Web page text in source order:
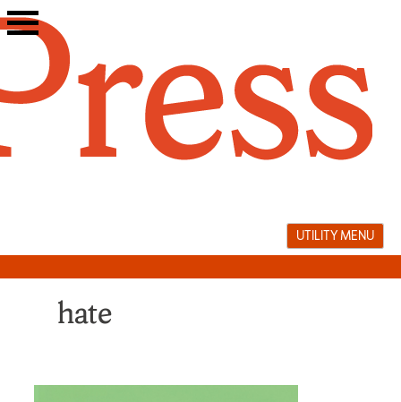
Skip
to
UTILITY MENU
hate